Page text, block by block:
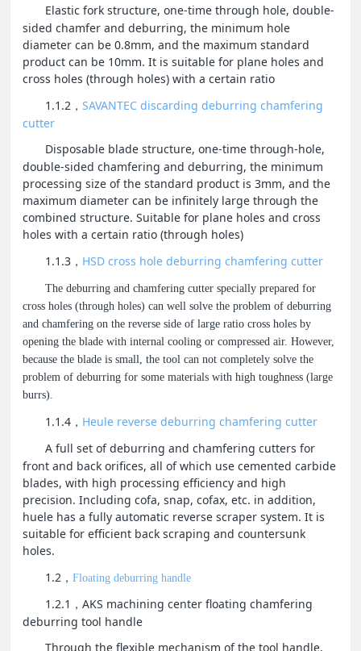
Elastic fork structure, one-time through hole, double-
sided chamfer and deburring, the minimum hole
diameter can be 0.8mm, and the maximum standard
product can be 10mm. It is suitable for plane holes and
cross holes (through holes) with a certain ratio
1.1.2 ，SAVANTEC discarding deburring chamfering
cutter
Disposable blade structure, one-time through-hole,
double-sided chamfering and deburring, the minimum
processing size of the standard product is 3mm, and the
maximum diameter can be infinitely large through the
combined structure. Suitable for plane holes and cross
holes with a certain ratio (through holes)
1.1.3 ， HSD cross hole deburring chamfering cutter
The deburring and chamfering cutter specially prepared for
cross holes (through holes) can well solve the problem of deburring
and chamfering on the reverse side of large ratio cross holes by
opening the blade with internal cooling or compressed air. However,
because the blade is small, the tool can not completely solve the
problem of deburring for some materials with high toughness (large
burrs).
1.1.4 ， Heule reverse deburring chamfering cutter
A full set of deburring and chamfering cutters for
front and back orifices, all of which use cemented carbide
blades, with high processing efficiency and high
precision. Including cofa, snap, cofax, etc. in addition,
huele has a fully automatic reverse scraper system. It is
suitable for efficient back scraping and countersunk
holes.
1.2 ，Floating deburring handle
1.2.1 ，AKS machining center floating chamfering
deburring tool handle
Through the flexible mechanism of the tool handle,